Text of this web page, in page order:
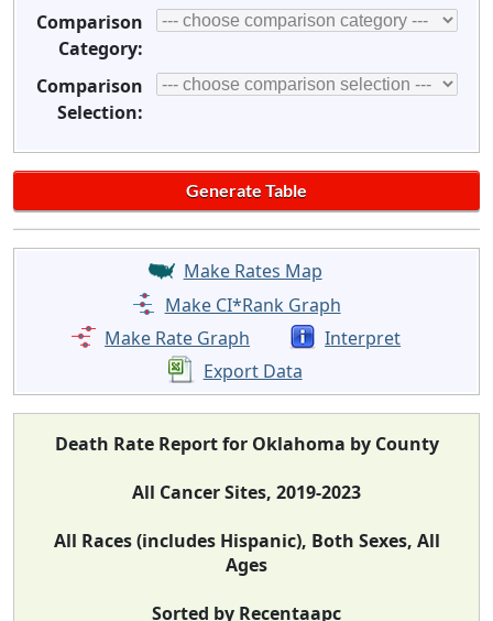
Comparison
Category:
Comparison
Selection:
Make Rates Map
Make CI*Rank Graph
Make Rate Graph
Interpret
Export Data
Death Rate Report for Oklahoma by County
All Cancer Sites, 2019-2023
All Races (includes Hispanic), Both Sexes, All
Ages
Sorted by Recentaapc